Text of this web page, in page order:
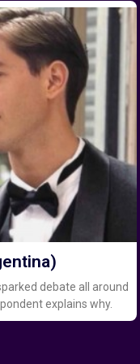
debate all around
explains why.